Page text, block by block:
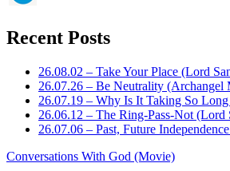
Recent Posts
26.08.02 – Take Your Place (Lord
26.07.26 – Be Neutrality (Archangel
26.07.19 – Why Is It Taking So
26.06.12 – The Ring-Pass-Not (Lord
26.07.06 – Past, Future
Conversations With God (Movie)